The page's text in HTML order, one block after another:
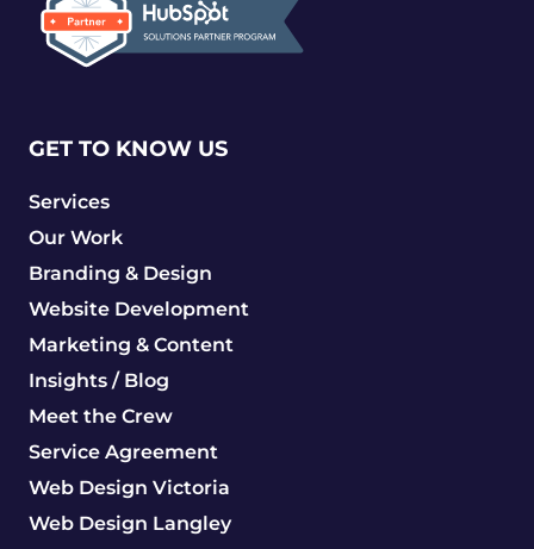
GET TO KNOW US
Services
Our Work
Branding & Design
Website Development
Marketing & Content
Insights / Blog
Meet the Crew
Service Agreement
Web Design Victoria
Web Design Langley